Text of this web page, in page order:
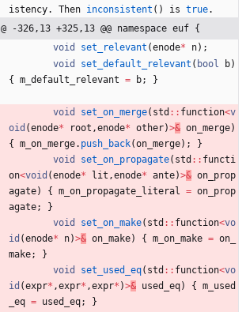
istency. Then inconsistent ( ) is true.
@ -326,13 +325,13 @@ namespace euf {
void
set_relevant (enode* n) ;
void
set_default_relevant ( bool b)
{ m_default_relevant = b; }
void set_on_merge( std : : function<v
oid (enode* root ,enode* other)>& on_merge)
{ m_on_merge. push_back(on_merge) ; }
void
set_on_propagate( std : : functi
on<void (enode* lit ,enode* ante)>& on_prop
agate) { m_on_propagate_literal = on_prop
agate; }
void
set_on_make( std : : function<vo
id (enode* n)>& on_make) { m_on_make = on_
make; }
void
set_used_eq( std : : function<vo
id (expr* ,expr* ,expr* )>& used_eq) { m_used
_eq = used_eq; }